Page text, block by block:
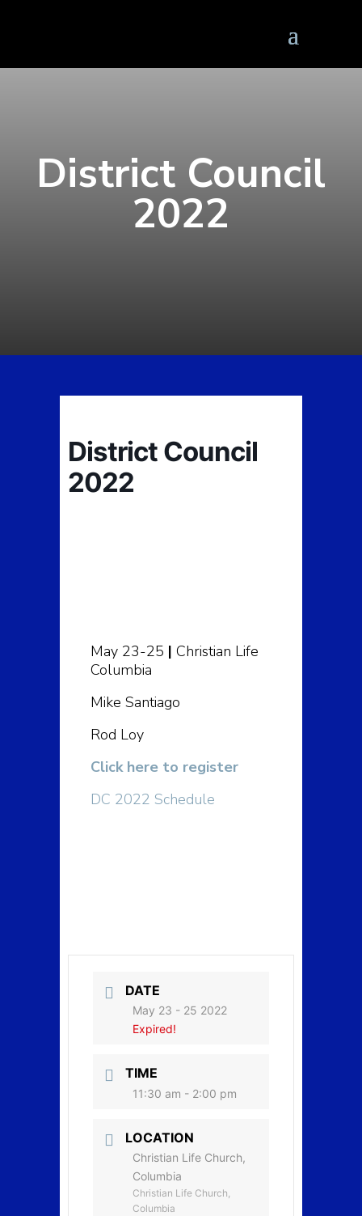
District Council
2022
District Council
2022
May 23-25 | Christian Life
Columbia
Mike Santiago
Rod Loy
Click here to register
DC 2022 Schedule
DATE
May 23 - 25 2022
Expired!
TIME
11:30 am - 2:00 pm
LOCATION
Christian Life Church,
Columbia
Christian Life Church,
Columbia